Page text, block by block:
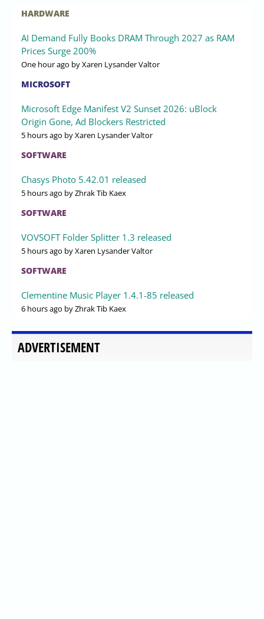
HARDWARE
AI Demand Fully Books DRAM Through 2027 as RAM
Prices Surge 200%
One hour ago by Xaren Lysander Valtor
MICROSOFT
Microsoft Edge Manifest V2 Sunset 2026: uBlock
Origin Gone, Ad Blockers Restricted
5 hours ago by Xaren Lysander Valtor
SOFTWARE
Chasys Photo 5.42.01 released
5 hours ago by Zhrak Tib Kaex
SOFTWARE
VOVSOFT Folder Splitter 1.3 released
5 hours ago by Xaren Lysander Valtor
SOFTWARE
Clementine Music Player 1.4.1-85 released
6 hours ago by Zhrak Tib Kaex
ADVERTISEMENT